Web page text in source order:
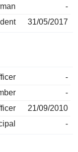
-
31/05/2017
-
-
21/09/2010
-